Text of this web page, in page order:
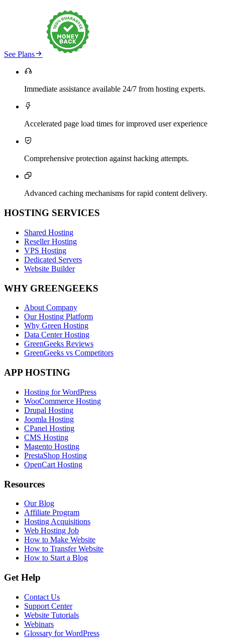
See Plans

Immediate assistance available 24/7 from hosting experts.

Accelerated page load times for improved user experience

Comprehensive protection against hacking attempts.

Advanced caching mechanisms for rapid content delivery.
HOSTING SERVICES
Shared Hosting
Reseller Hosting
VPS Hosting
Dedicated Servers
Website Builder
WHY GREENGEEKS
About Company
Our Hosting Platform
Why Green Hosting
Data Center Hosting
GreenGeeks Reviews
GreenGeeks vs Competitors
APP HOSTING
Hosting for WordPress
WooCommerce Hosting
Drupal Hosting
Joomla Hosting
CPanel Hosting
CMS Hosting
Magento Hosting
PrestaShop Hosting
OpenCart Hosting
Resources
Our Blog
Affiliate Program
Hosting Acquisitions
Web Hosting Job
How to Make Website
How to Transfer Website
How to Start a Blog
Get Help
Contact Us
Support Center
Website Tutorials
Webinars
Glossary for WordPress